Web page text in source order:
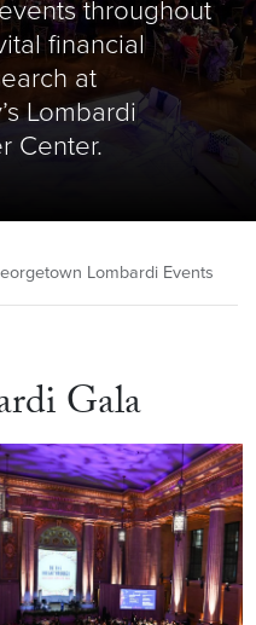
throughout
financial
at
Lombardi
Center.
Lombardi Events
Gala